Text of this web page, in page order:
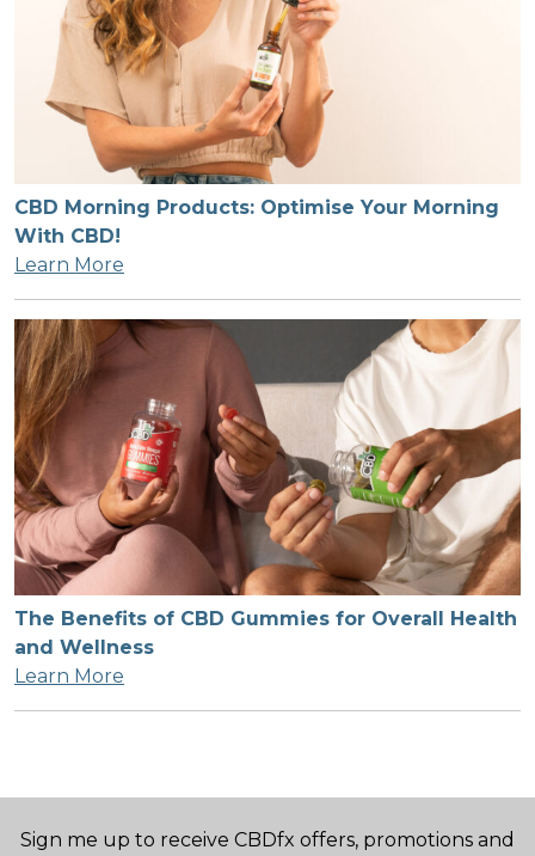
CBD Morning Products: Optimise Your Morning
With CBD!
Learn More
The Benefits of CBD Gummies for Overall Health
and Wellness
Learn More
Sign me up to receive CBDfx offers, promotions and